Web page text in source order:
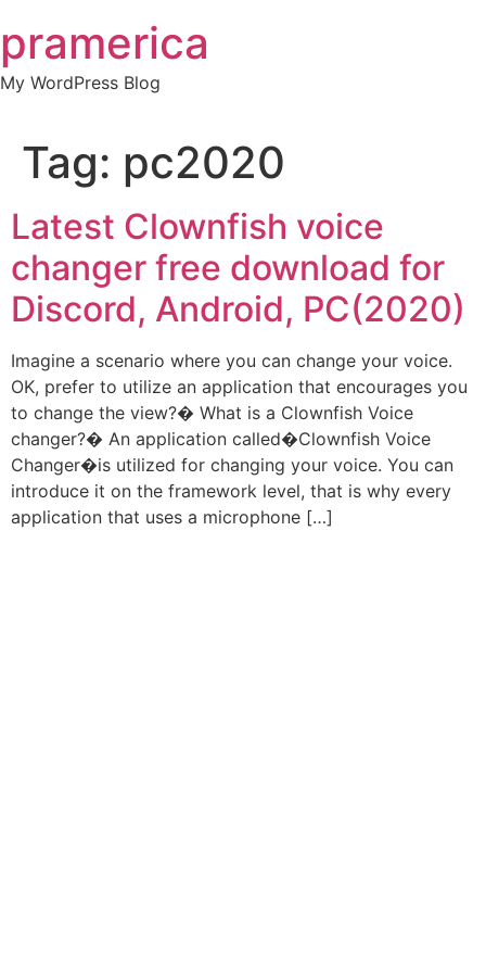
to
content
pramerica
My WordPress Blog
Tag: pc2020
Latest Clownfish voice
changer free download for
Discord, Android, PC(2020)
Imagine a scenario where you can change your voice.
OK, prefer to utilize an application that encourages you
to change the view?� What is a Clownfish Voice
changer?� An application called�Clownfish Voice
Changer�is utilized for changing your voice. You can
introduce it on the framework level, that is why every
application that uses a microphone […]